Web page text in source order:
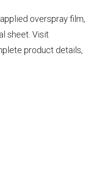
overspray film,
sheet. Visit
product details,